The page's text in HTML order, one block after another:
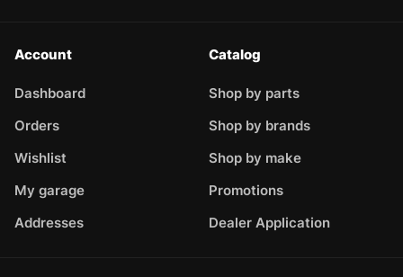
Account
Dashboard
Orders
Wishlist
My garage
Addresses
Catalog
Shop by parts
Shop by brands
Shop by make
Promotions
Dealer Application